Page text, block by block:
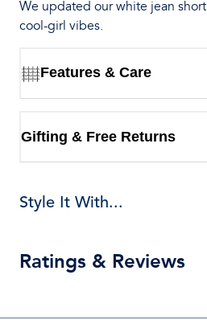
We updated our white jean
cool-girl vibes.
Features & Care
Gifting & Free Returns
Style It With...
Ratings & Reviews